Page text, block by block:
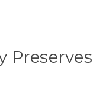
Preserves